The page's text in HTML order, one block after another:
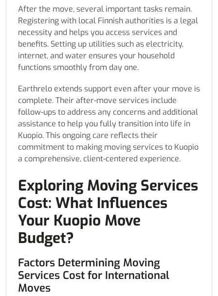
After the move, several important tasks remain.
Registering with local Finnish authorities is a legal
necessity and helps you access services and
benefits. Setting up utilities such as electricity,
internet, and water ensures your household
functions smoothly from day one.
Earthrelo extends support even after your move is
complete. Their after-move services include
follow-ups to address any concerns and additional
assistance to help you fully transition into life in
Kuopio. This ongoing care reflects their
commitment to making moving services to Kuopio
a comprehensive, client-centered experience.
Exploring Moving Services
Cost: What Influences
Your Kuopio Move
Budget?
Factors Determining Moving
Services Cost for International
Moves